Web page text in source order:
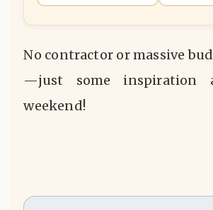
No contractor or massive
—just some inspiration
weekend!